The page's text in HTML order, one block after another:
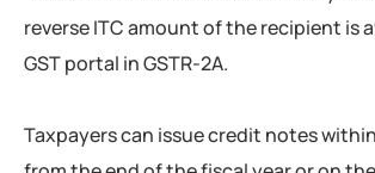
reverse ITC amount of the recipient is
GST portal in GSTR-2A.
Taxpayers can issue credit notes